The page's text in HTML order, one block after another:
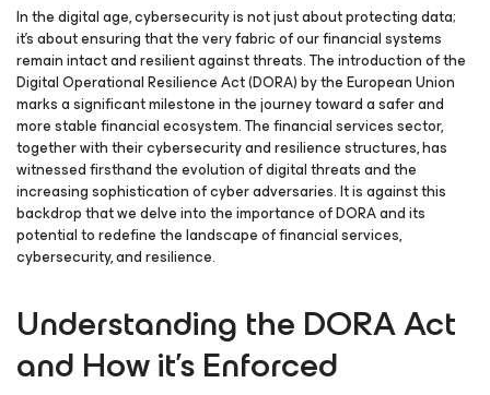
In the digital age, cybersecurity is not just about protecting data;
it’s about ensuring that the very fabric of our financial systems
remain intact and resilient against threats. The introduction of the
Digital Operational Resilience Act (DORA) by the European Union
marks a significant milestone in the journey toward a safer and
more stable financial ecosystem. The financial services sector,
together with their cybersecurity and resilience structures, has
witnessed firsthand the evolution of digital threats and the
increasing sophistication of cyber adversaries. It is against this
backdrop that we delve into the importance of DORA and its
potential to redefine the landscape of financial services,
cybersecurity, and resilience.
Understanding the DORA Act
and How it’s Enforced